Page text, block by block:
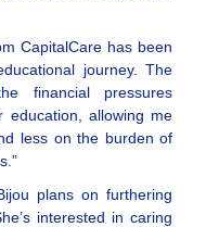
CapitalCare has been
journey. The
financial pressures
education, allowing me
less on the burden of
plans on furthering
interested in caring